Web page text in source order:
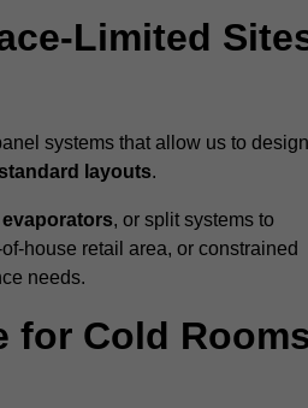
Limited
systems that allow us to design
layouts.
, or split systems to
house retail area, or constrained
needs.
for Cold